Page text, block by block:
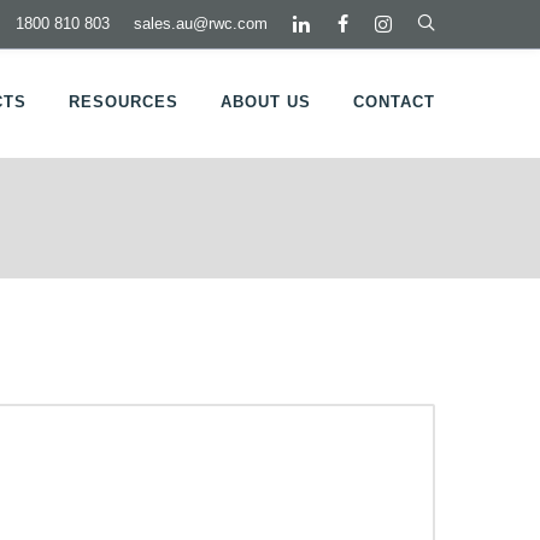
sales.au@rwc.com
1800 810 803
RESOURCES ABOUT US CONTACT